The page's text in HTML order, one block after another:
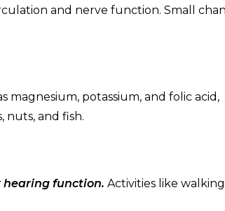
and nerve function. Small
magnesium, potassium, and folic acid,
nuts, and fish.
hearing function. Activities like